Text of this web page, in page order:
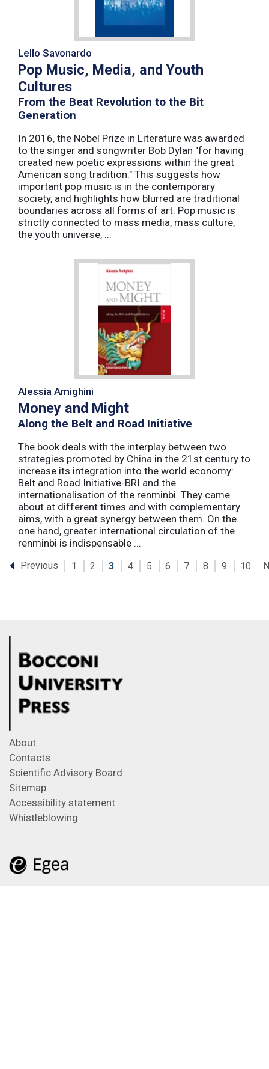
Lello Savonardo
Pop Music, Media, and Youth
Cultures
From the Beat Revolution to the Bit
Generation
In 2016, the Nobel Prize in Literature was awarded
to the singer and songwriter Bob Dylan "for having
created new poetic expressions within the great
American song tradition." This suggests how
important pop music is in the contemporary
society, and highlights how blurred are traditional
boundaries across all forms of art. Pop music is
strictly connected to mass media, mass culture,
the youth universe, ...
Alessia Amighini
Money and Might
Along the Belt and Road Initiative
The book deals with the interplay between two
strategies promoted by China in the 21st century to
increase its integration into the world economy:
Belt and Road Initiative-BRI and the
internationalisation of the renminbi. They came
about at different times and with complementary
aims, with a great synergy between them. On the
one hand, greater international circulation of the
renminbi is indispensable ...
Previous 1 2 3 4 5 6 7 8 9 10
About
Contacts
Scientific Advisory Board
Sitemap
Accessibility statement
Whistleblowing